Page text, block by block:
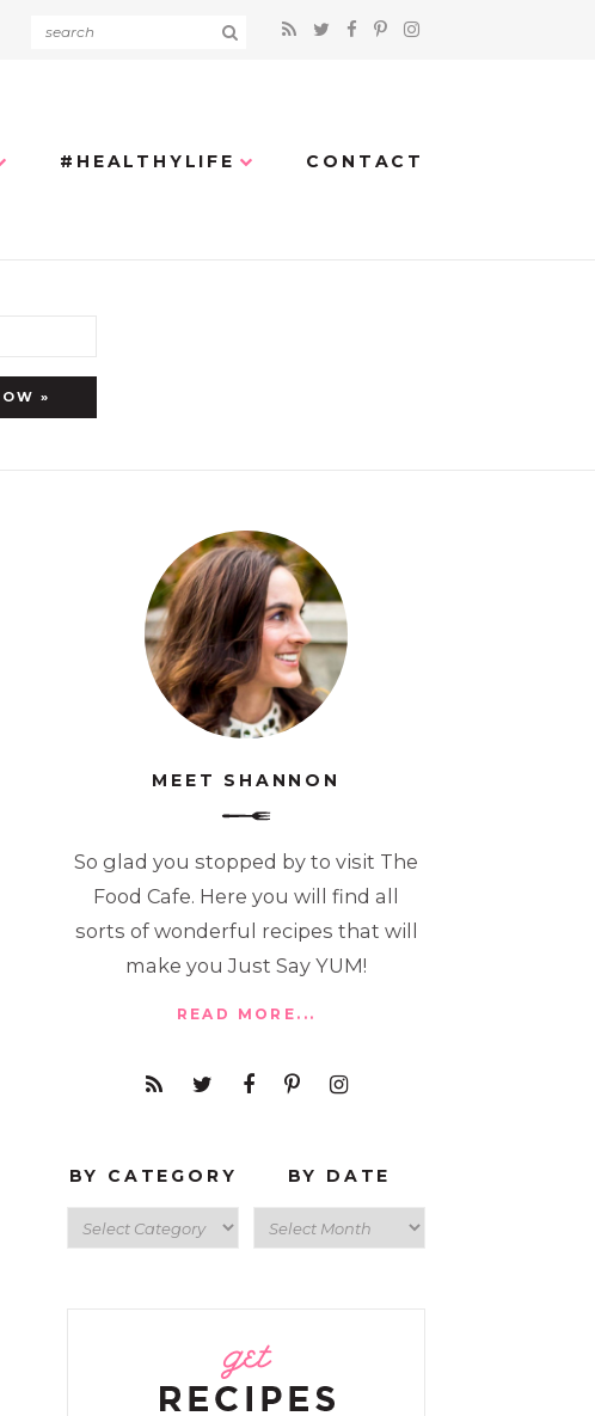
#HEALTHYLIFE CONTACT
MEET SHANNON
So glad you stopped by to visit The
Food Cafe. Here you will find all
sorts of wonderful recipes that will
make you Just Say YUM!
READ MORE...
BY CATEGORY BY DATE